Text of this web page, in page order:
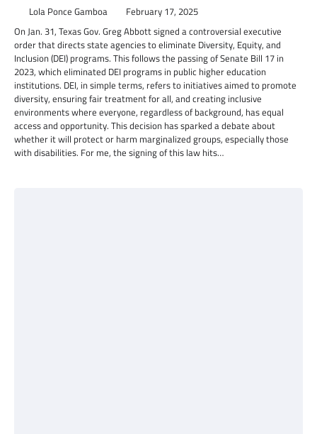
Lola Ponce Gamboa February 17, 2025
On Jan. 31, Texas Gov. Greg Abbott signed a controversial executive
order that directs state agencies to eliminate Diversity, Equity, and
Inclusion (DEI) programs. This follows the passing of Senate Bill 17 in
2023, which eliminated DEI programs in public higher education
institutions. DEI, in simple terms, refers to initiatives aimed to promote
diversity, ensuring fair treatment for all, and creating inclusive
environments where everyone, regardless of background, has equal
access and opportunity. This decision has sparked a debate about
whether it will protect or harm marginalized groups, especially those
with disabilities. For me, the signing of this law hits…